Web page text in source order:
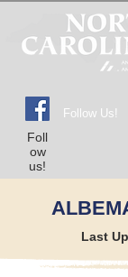
Foll
ow
us!
Follow Us!
Last